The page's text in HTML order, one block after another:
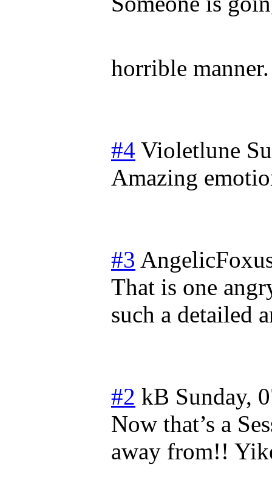
horrible
#4 Violetlune
Amazing
#3
That is one
such a detailed
#2 kB Sunday,
Now that’s a
away from!!